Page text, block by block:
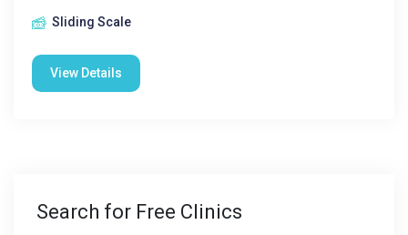
Sliding Scale
View Details
Search for Free Clinics